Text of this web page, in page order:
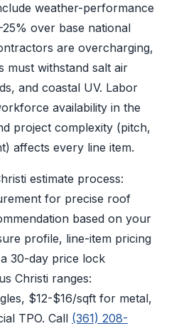
weather-performance
over base national
are overcharging,
must withstand salt air
and coastal UV. Labor
availability in the
project complexity (pitch,
affects every line item.
estimate process:
for precise roof
based on your
profile, line-item pricing
30-day price lock
Christi ranges:
$12-$16/sqft for metal,
TPO. Call (361) 208-